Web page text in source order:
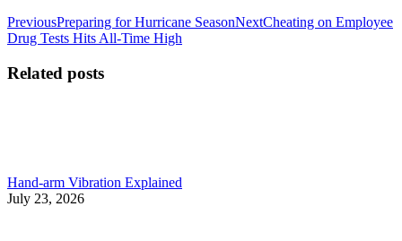
Post
navigation
PreviousPrevious
post:
Preparing for Hurricane SeasonNextNext
Cheating on Employee
Drug Tests Hits All-Time High
Related posts
Hand-arm Vibration Explained
July 23, 2026